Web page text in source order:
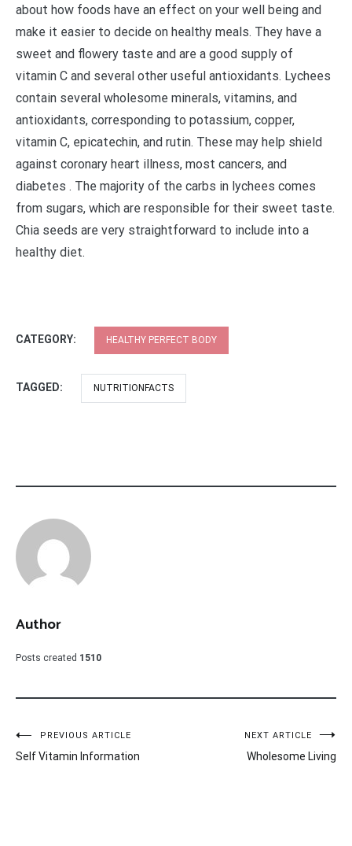
about how foods have an effect on your well being and
make it easier to decide on healthy meals. They have a
sweet and flowery taste and are a good supply of
vitamin C and several other useful antioxidants. Lychees
contain several wholesome minerals, vitamins, and
antioxidants, corresponding to potassium, copper,
vitamin C, epicatechin, and rutin. These may help shield
against coronary heart illness, most cancers, and
diabetes . The majority of the carbs in lychees comes
from sugars, which are responsible for their sweet taste.
Chia seeds are very straightforward to include into a
healthy diet.
CATEGORY: HEALTHY PERFECT BODY
TAGGED: NUTRITIONFACTS
Author
Posts created 1510
Post
navigation
PREVIOUS ARTICLE
Self Vitamin Information
NEXT ARTICLE
Wholesome Living